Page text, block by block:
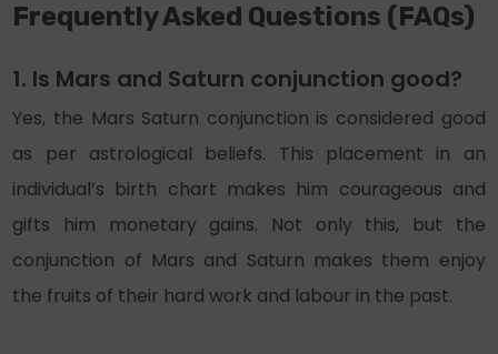
Frequently Asked Questions (FAQs)
1. Is Mars and Saturn conjunction good?
Yes, the Mars Saturn conjunction is considered good
as per astrological beliefs. This placement in an
individual’s birth chart makes him courageous and
gifts him monetary gains. Not only this, but the
conjunction of Mars and Saturn makes them enjoy
the fruits of their hard work and labour in the past.